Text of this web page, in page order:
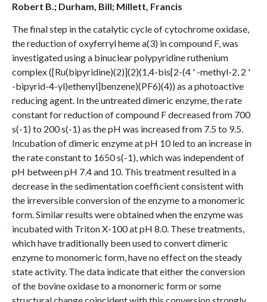
Robert B.; Durham, Bill; Millett, Francis
The final step in the catalytic cycle of cytochrome oxidase,
the reduction of oxyferryl heme a(3) in compound F, was
investigated using a binuclear polypyridine ruthenium
complex ([Ru(bipyridine)(2)](2)(1,4-bis[2-(4 ' -methyl-2, 2 '
-bipyrid-4-yl)ethenyl]benzene)(PF6)(4)) as a photoactive
reducing agent. In the untreated dimeric enzyme, the rate
constant for reduction of compound F decreased from 700
s(-1) to 200 s(-1) as the pH was increased from 7.5 to 9.5.
Incubation of dimeric enzyme at pH 10 led to an increase in
the rate constant to 1650 s(-1), which was independent of
pH between pH 7.4 and 10. This treatment resulted in a
decrease in the sedimentation coefficient consistent with
the irreversible conversion of the enzyme to a monomeric
form. Similar results were obtained when the enzyme was
incubated with Triton X-100 at pH 8.0. These treatments,
which have traditionally been used to convert dimeric
enzyme to monomeric form, have no effect on the steady
state activity. The data indicate that either the conversion
of the bovine oxidase to a monomeric form or some